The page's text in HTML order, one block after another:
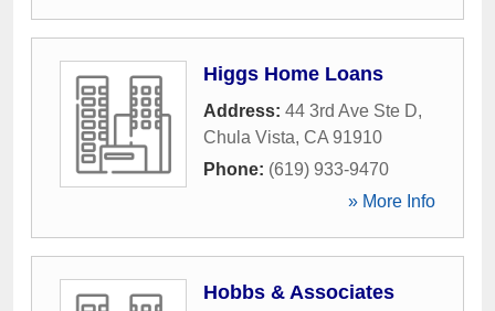
Higgs Home Loans
Address: 44 3rd Ave Ste D,
Chula Vista, CA 91910
Phone: (619) 933-9470
» More Info
Hobbs & Associates